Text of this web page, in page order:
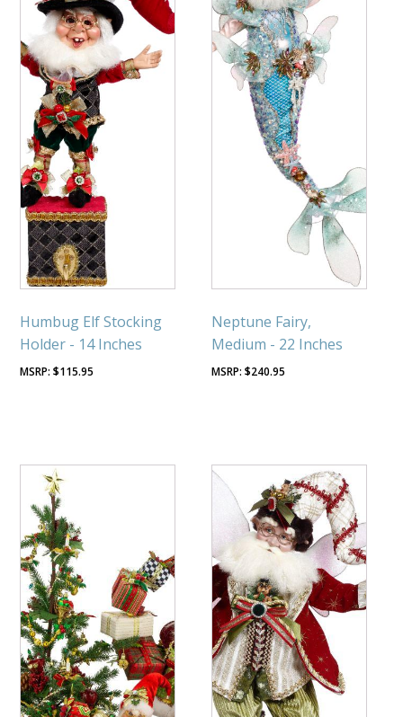
Humbug Elf Stocking
Holder - 14 Inches
$115.95
Neptune Fairy,
Medium - 22 Inches
$240.95